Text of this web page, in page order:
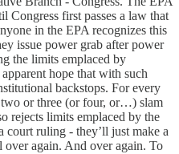
Congress first passes a law that
in the EPA recognizes this
issue power grab after power
the limits emplaced by
hope that with such
backstops. For every
or three (or four, or…) slam
rejects limits emplaced by the
court ruling - they’ll just make a
again. And over again. To